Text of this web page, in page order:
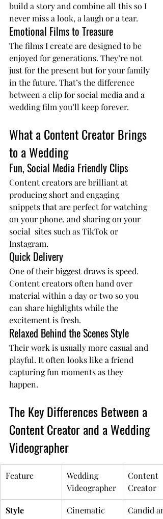
build a story and combine all this so I
never miss a look, a laugh or a tear.
Emotional Films to Treasure
The films I create are designed to be
enjoyed for generations. They’re not
just for the present but for your family
in the future. That’s the difference
between a clip for social media and a
wedding film you’ll keep forever.
What a Content Creator Brings
to a Wedding
Fun, Social Media Friendly Clips
Content creators are brilliant at
producing short and engaging
snippets that are perfect for watching
on your phone, and sharing on your
social  sites such as TikTok or
Instagram.
Quick Delivery
One of their biggest draws is speed.
Content creators often hand over
material within a day or two so you
can share highlights while the
excitement is fresh.
Relaxed Behind the Scenes Style
Their work is usually more casual and
playful. It often looks like a friend
capturing fun moments as they
happen.
The Key Differences Between a
Content Creator and a Wedding
Videographer
Feature
Wedding
Videographer
Content
Creator
Style
Cinematic
Candid